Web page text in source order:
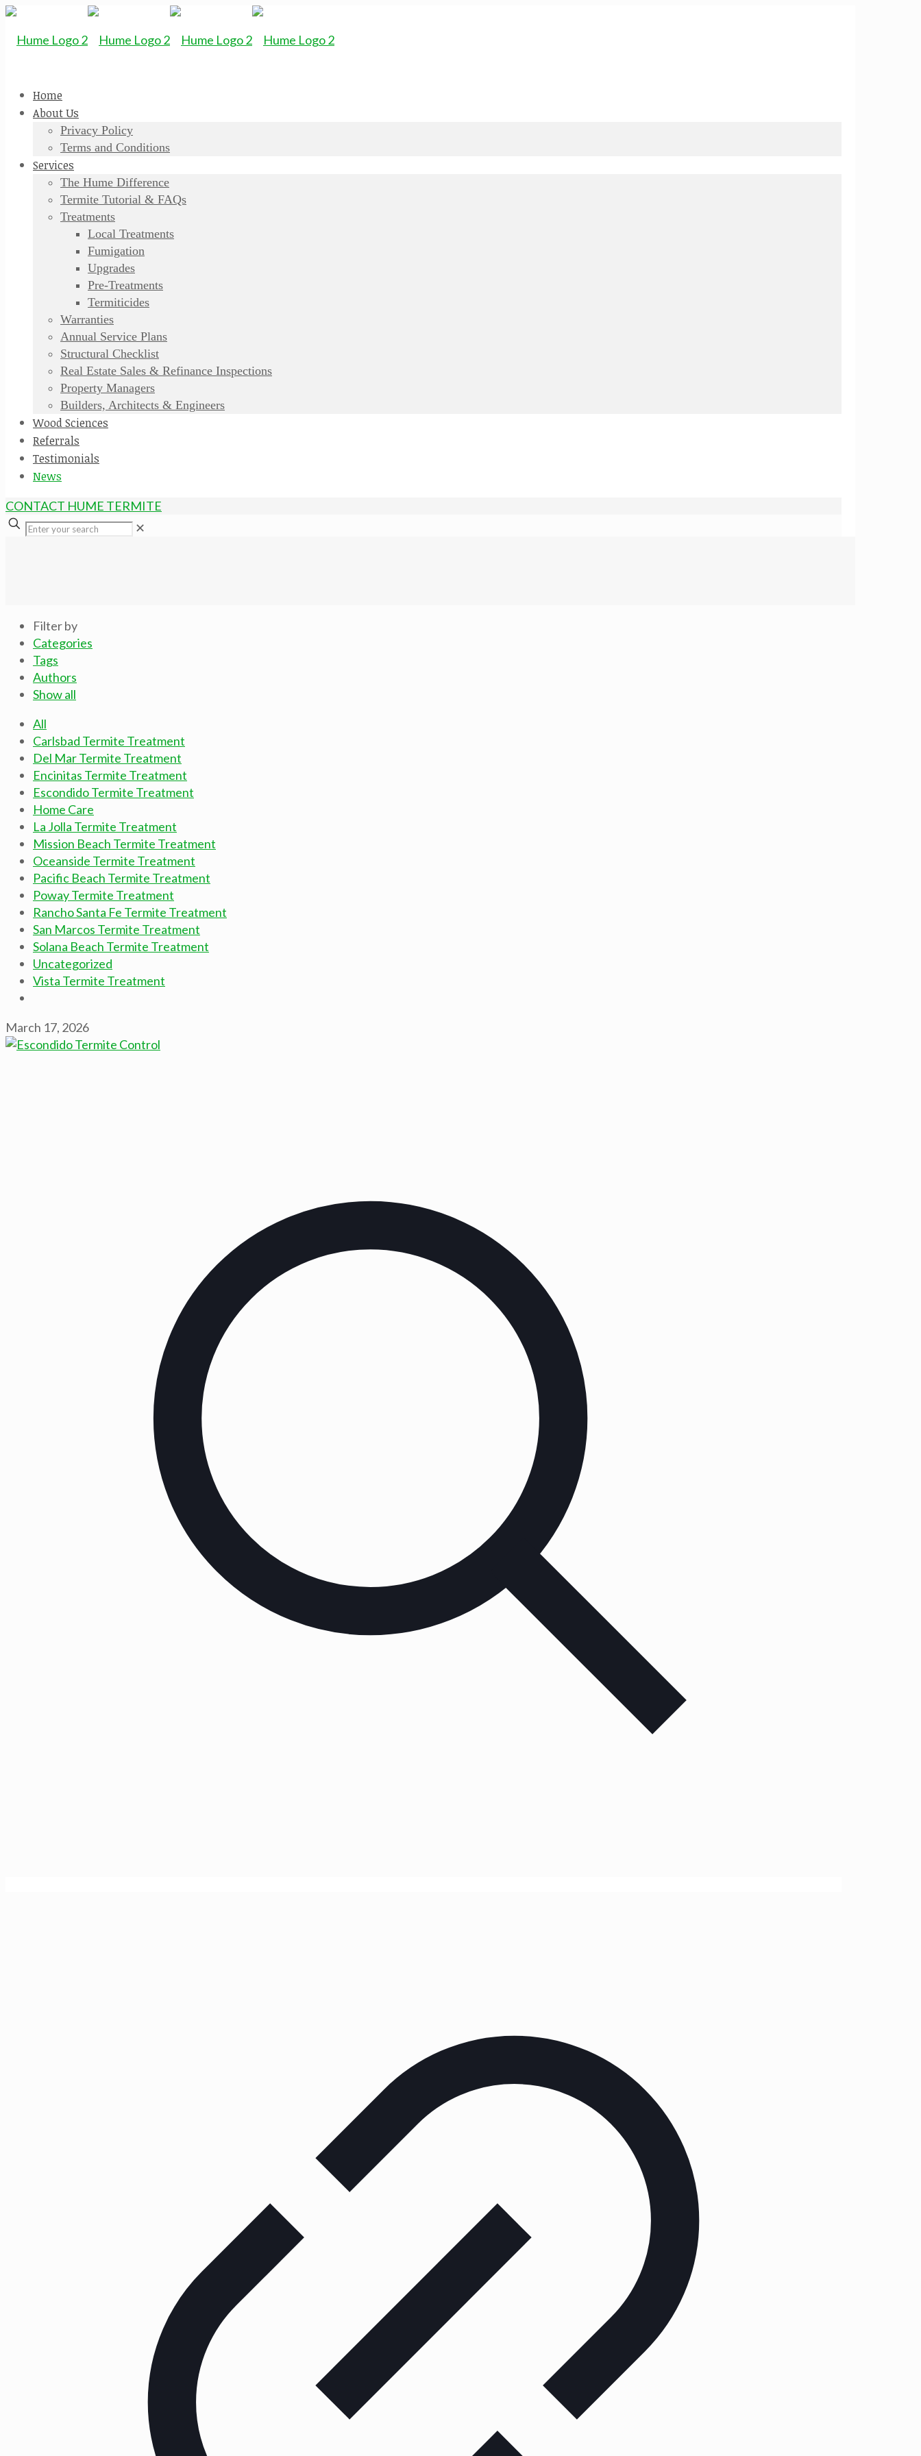
Home
About Us
Privacy Policy
Terms and Conditions
Services
The Hume Difference
Termite Tutorial & FAQs
Treatments
Local Treatments
Fumigation
Upgrades
Pre-Treatments
Termiticides
Warranties
Annual Service Plans
Structural Checklist
Real Estate Sales & Refinance Inspections
Property Managers
Builders, Architects & Engineers
Wood Sciences
Referrals
Testimonials
News
CONTACT HUME TERMITE
✕
Filter by
Categories
Tags
Authors
Show all
All
Carlsbad Termite Treatment
Del Mar Termite Treatment
Encinitas Termite Treatment
Escondido Termite Treatment
Home Care
La Jolla Termite Treatment
Mission Beach Termite Treatment
Oceanside Termite Treatment
Pacific Beach Termite Treatment
Poway Termite Treatment
Rancho Santa Fe Termite Treatment
San Marcos Termite Treatment
Solana Beach Termite Treatment
Uncategorized
Vista Termite Treatment
March 17, 2026